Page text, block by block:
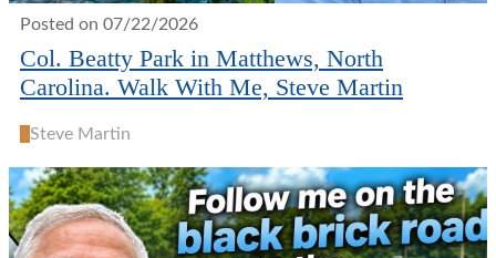
Posted on 07/22/2026
Col. Beatty Park in Matthews, North
Carolina. Walk With Me, Steve Martin
SSteve Martin